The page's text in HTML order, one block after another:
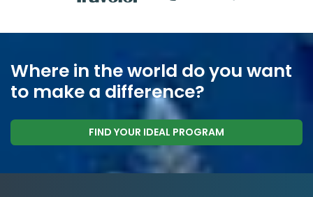
Where in the world do you want
to make a difference?
FIND YOUR IDEAL PROGRAM